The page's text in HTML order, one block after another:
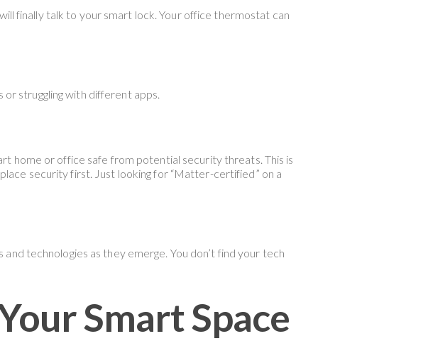
finally talk to your smart lock. Your office thermostat can
struggling with different apps.
home or office safe from potential security threats. This is
security first. Just looking for “Matter-certified” on a
technologies as they emerge. You don’t find your tech
Smart Space